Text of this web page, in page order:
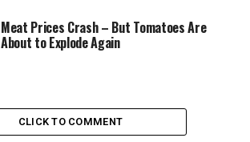
Meat Prices Crash – But Tomatoes Are
About to Explode Again
CLICK TO COMMENT